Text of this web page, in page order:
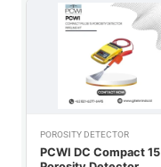
POROSITY DETECTOR
PCWI DC Compact 15